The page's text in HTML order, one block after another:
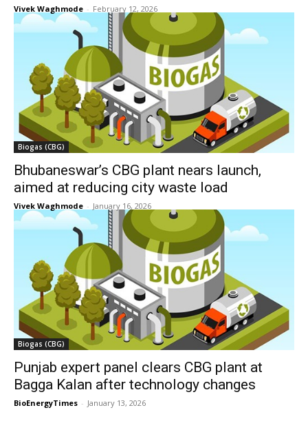
Vivek Waghmode - February 12, 2026
Biogas (CBG)
Bhubaneswar’s CBG plant nears launch,
aimed at reducing city waste load
Vivek Waghmode - January 16, 2026
Biogas (CBG)
Punjab expert panel clears CBG plant at
Bagga Kalan after technology changes
BioEnergyTimes - January 13, 2026